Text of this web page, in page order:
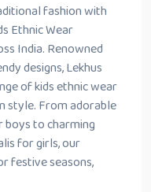
fashion with
Ethnic Wear
India. Renowned
designs, Lekhus
of kids ethnic wear
style. From adorable
to charming
for girls, our
festive seasons,